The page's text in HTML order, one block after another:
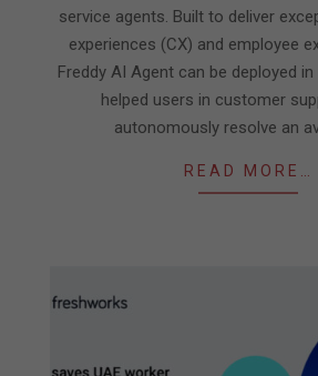
service agents. Built to deliver
experiences (CX) and employee
Freddy AI Agent can be deployed
helped users in customer
autonomously resolve an
READ MORE…